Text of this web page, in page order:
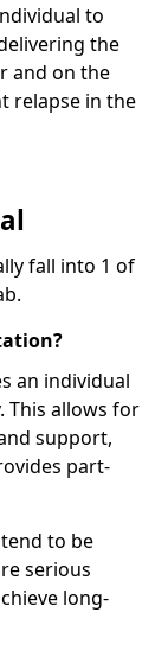
to
the
and on the
relapse in the
fall into 1 of
an individual
This allows for
support,
part-
to be
serious
long-